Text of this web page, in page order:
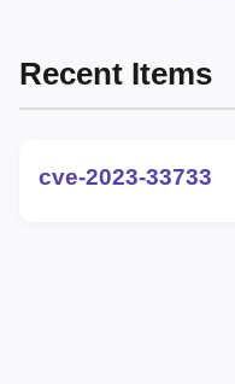
Recent Items
cve-2023-33733